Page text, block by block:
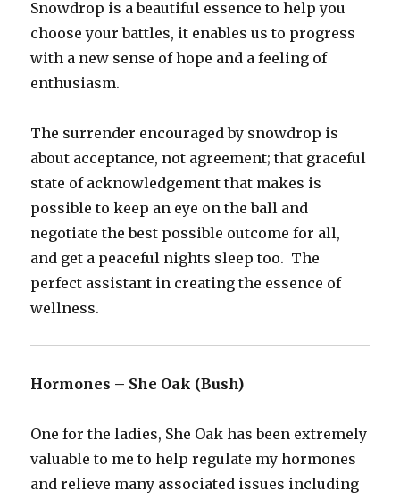
Snowdrop is a beautiful essence to help you
choose your battles, it enables us to progress
with a new sense of hope and a feeling of
enthusiasm.
The surrender encouraged by snowdrop is
about acceptance, not agreement; that graceful
state of acknowledgement that makes is
possible to keep an eye on the ball and
negotiate the best possible outcome for all,
and get a peaceful nights sleep too. The
perfect assistant in creating the essence of
wellness.
Hormones – She Oak (Bush)
One for the ladies, She Oak has been extremely
valuable to me to help regulate my hormones
and relieve many associated issues including